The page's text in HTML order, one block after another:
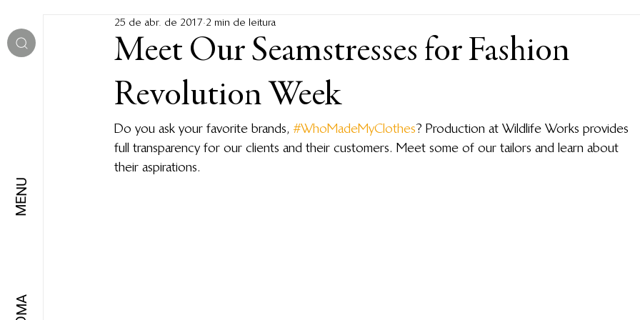
MENU
Meet Our Seamstresses for Fashion
Revolution Week
25 de abr. de 2017 2 min de leitura
Do you ask your favorite brands, #WhoMadeMyClothes? Production at Wildlife Works provides
full transparency for our clients and their customers. Meet some of our tailors and learn about
their aspirations.